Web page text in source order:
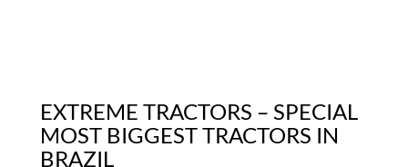
EXTREME TRACTORS – SPECIAL
MOST BIGGEST TRACTORS IN
BRAZIL